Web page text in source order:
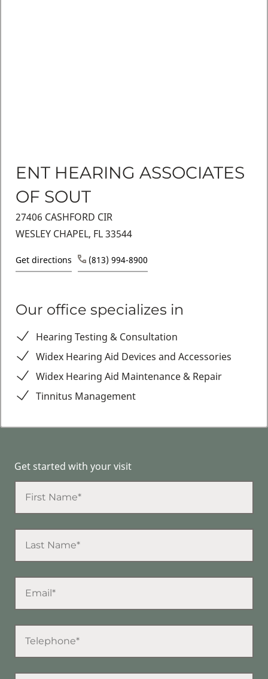
ENT HEARING ASSOCIATES
OF SOUT
27406 CASHFORD CIR
WESLEY CHAPEL, FL 33544
Get directions (813) 994-8900
Our office specializes in
Hearing Testing & Consultation
Widex Hearing Aid Devices and Accessories
Widex Hearing Aid Maintenance & Repair
Tinnitus Management
Get started with your visit